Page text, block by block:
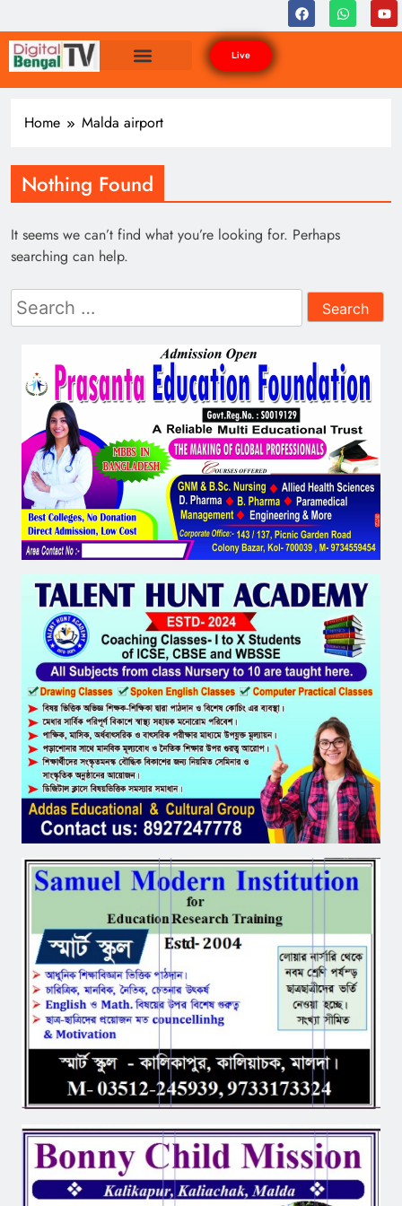
Live
Home Malda airport
Nothing Found
It seems we can’t find what you’re looking for. Perhaps
searching can help.